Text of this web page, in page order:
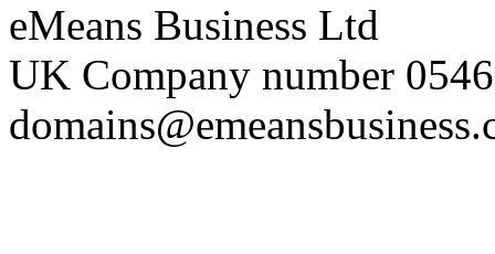
eMeans Business Ltd
UK Company number